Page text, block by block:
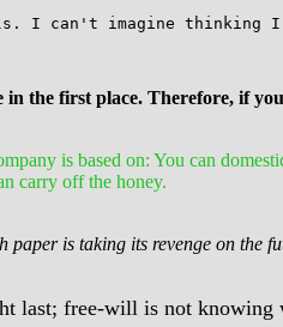
I can't imagine
the first place. Therefore, if
is based on: You can
carry off the honey.
paper is taking its revenge on the
last; free-will is not